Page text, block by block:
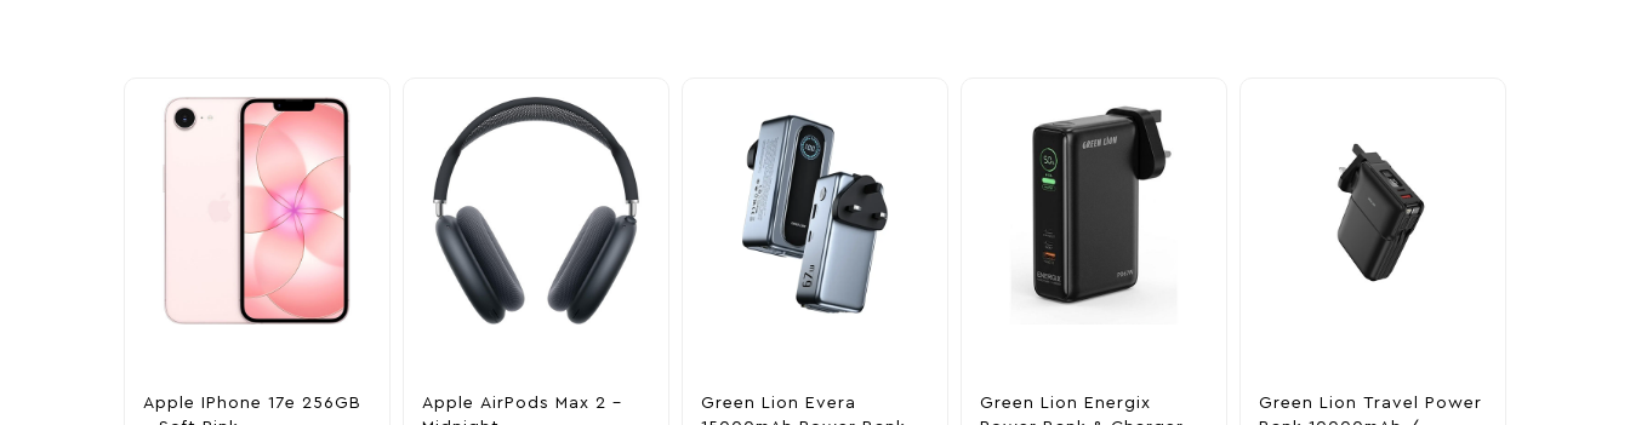
Apple IPhone 17e 256GB
Apple AirPods Max 2 –
Green Lion Evera
Green Lion Energix
Green Lion Travel Power